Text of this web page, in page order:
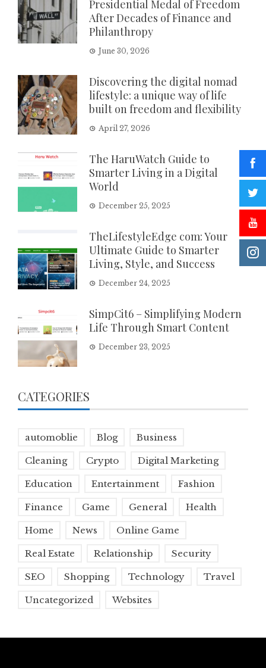
Presidential Medal of Freedom
After Decades of Finance and
Philanthropy
June 30, 2026
Discovering the digital nomad
lifestyle: a unique way of life
built on freedom and flexibility
April 27, 2026
The HaruWatch Guide to
Smarter Living in a Digital
World
December 25, 2025
TheLifestyleEdge com: Your
Ultimate Guide to Smarter
Living, Style, and Success
December 24, 2025
SimpCit6 – Simplifying Modern
Life Through Smart Content
December 23, 2025
CATEGORIES
automoblie Blog Business
Cleaning Crypto Digital Marketing
Education Entertainment Fashion
Finance Game General Health
Home News Online Game
Real Estate Relationship Security
SEO Shopping Technology Travel
Uncategorized Websites